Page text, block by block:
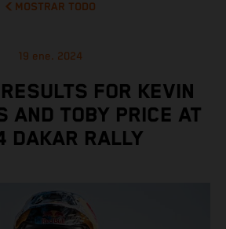
MOSTRAR TODO
19 ene. 2024
FOR KEVIN
AND TOBY PRICE AT
DAKAR RALLY